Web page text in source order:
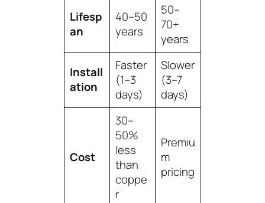
Lifesp
an
40–50
years
50–
70+
years
Install
ation
Faster
(1–3
days)
Slower
(3–7
days)
Cost
30–
50%
less
than
coppe
r
Premiu
m
pricing